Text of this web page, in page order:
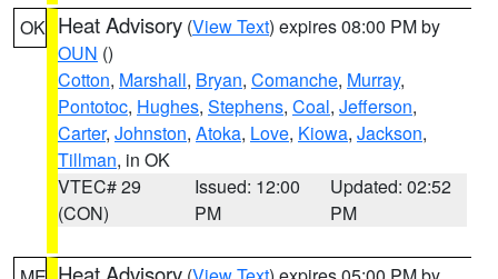
OK Heat Advisory (View Text) expires 08:00 PM by
OUN ()
Cotton, Marshall, Bryan, Comanche, Murray,
Pontotoc, Hughes, Stephens, Coal, Jefferson,
Carter, Johnston, Atoka, Love, Kiowa, Jackson,
Tillman, in OK
VTEC# 29
(CON)
Issued: 12:00
PM
Updated: 02:52
PM